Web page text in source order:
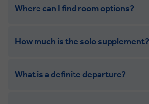
get in touch
Where can I find room options?
How much is the solo supplement?
What is a definite departure?